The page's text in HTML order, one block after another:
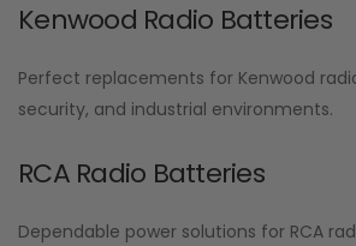
Kenwood Radio Batteries
Perfect replacements for Kenwood
security, and industrial environments.
RCA Radio Batteries
Dependable power solutions for RCA